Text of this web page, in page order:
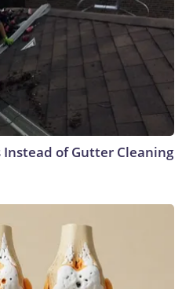
Instead of Gutter Cleaning